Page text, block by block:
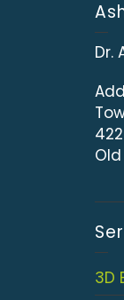
Dr.
3D